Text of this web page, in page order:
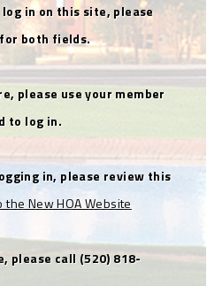
in on this site, please
for both fields.
please use your member
to log in.
in, please review this
the New HOA Website
please call (520) 818-